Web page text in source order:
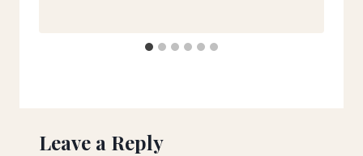
Leave a Reply